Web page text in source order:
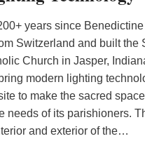
years since
Switzerland and built the
Church in Jasper,
modern lighting
to make the sacred
needs of its parishioners.
and exterior of the…